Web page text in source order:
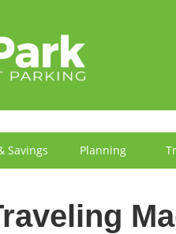
Savings Planning